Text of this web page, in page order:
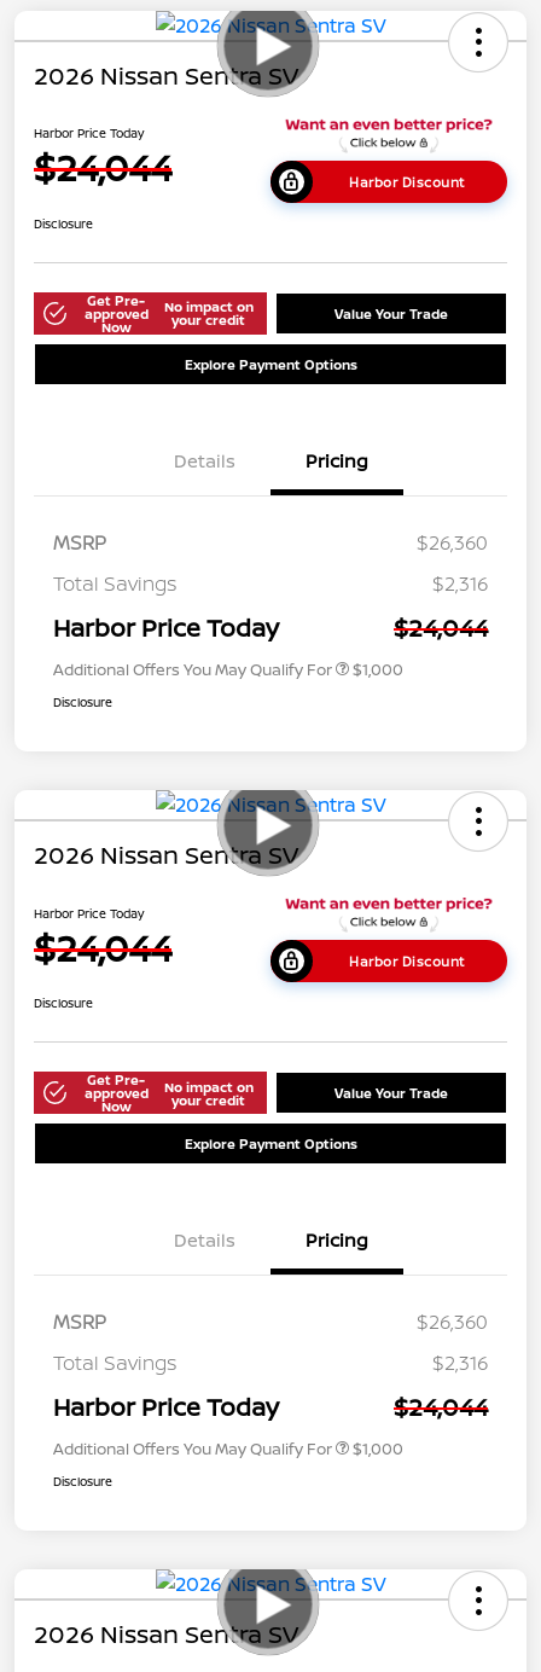
2026 Nissan Sentra SV
Harbor Price Today
$24,044 Harbor Discount
Disclosure
Get Pre-
approved
Now
No impact on
your credit Value Your Trade
Explore Payment Options
Details Pricing
MSRP
$26,360
Total Savings
$2,316
Harbor Price Today $24,044
Additional Offers You May Qualify For $1,000
Disclosure
2026 Nissan Sentra SV
Harbor Price Today
$24,044 Harbor Discount
Disclosure
Get Pre-
approved
Now
No impact on
your credit Value Your Trade
Explore Payment Options
Details Pricing
MSRP
$26,360
Total Savings
$2,316
Harbor Price Today $24,044
Additional Offers You May Qualify For $1,000
Disclosure
2026 Nissan Sentra SV